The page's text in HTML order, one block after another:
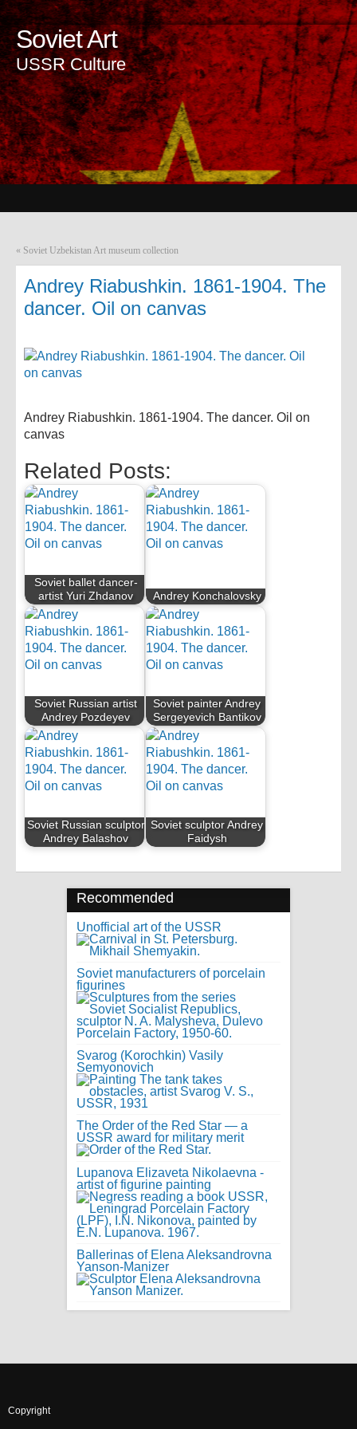
Soviet Art
USSR Culture
« Soviet Uzbekistan Art museum collection
Andrey Riabushkin. 1861-1904. The
dancer. Oil on canvas
Andrey Riabushkin. 1861-1904. The dancer. Oil on
canvas
Related Posts:
Soviet ballet dancer-
artist Yuri Zhdanov
Andrey Konchalovsky
Soviet Russian artist
Andrey Pozdeyev
Soviet painter Andrey
Sergeyevich Bantikov
Soviet Russian sculptor
Andrey Balashov
Soviet sculptor Andrey
Faidysh
Recommended
Unofficial art of the USSR
Soviet manufacturers of porcelain
figurines
Svarog (Korochkin) Vasily
Semyonovich
The Order of the Red Star — a
USSR award for military merit
Lupanova Elizaveta Nikolaevna -
artist of figurine painting
Ballerinas of Elena Aleksandrovna
Yanson-Manizer
Copyright